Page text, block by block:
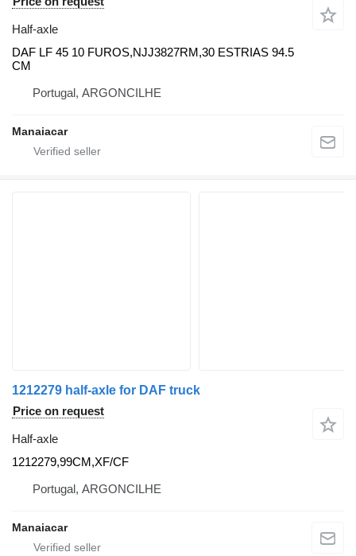
Half-axle
DAF LF 45 10 FUROS,NJJ3827RM,30 ESTRIAS 94.5
CM
Portugal, ARGONCILHE
Manaiacar
1212279 half-axle for DAF truck
Price on request
Half-axle
1212279,99CM,XF/CF
Portugal, ARGONCILHE
Manaiacar